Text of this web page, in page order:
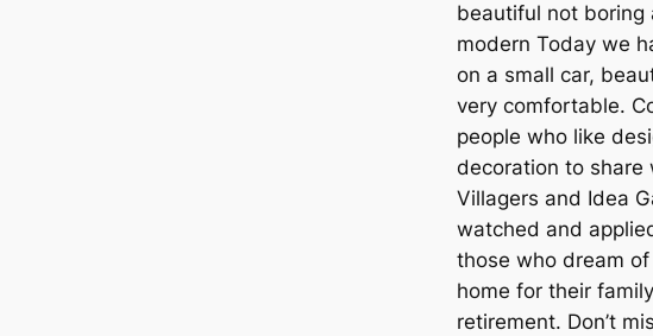
beautiful not boring
modern Today we
on a small car,
very comfortable.
people who like
decoration to share
Villagers and Idea
watched and
those who dream
home for their
retirement. Don’t